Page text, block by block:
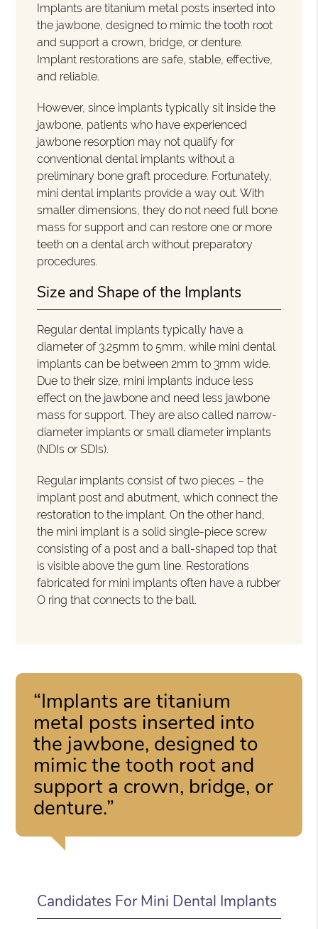
Implants are titanium metal posts inserted into
the jawbone, designed to mimic the tooth root
and support a crown, bridge, or denture.
Implant restorations are safe, stable, effective,
and reliable.
However, since implants typically sit inside the
jawbone, patients who have experienced
jawbone resorption may not qualify for
conventional dental implants without a
preliminary bone graft procedure. Fortunately,
mini dental implants provide a way out. With
smaller dimensions, they do not need full bone
mass for support and can restore one or more
teeth on a dental arch without preparatory
procedures.
Size and Shape of the Implants
Regular dental implants typically have a
diameter of 3.25mm to 5mm, while mini dental
implants can be between 2mm to 3mm wide.
Due to their size, mini implants induce less
effect on the jawbone and need less jawbone
mass for support. They are also called narrow-
diameter implants or small diameter implants
(NDIs or SDIs).
Regular implants consist of two pieces – the
implant post and abutment, which connect the
restoration to the implant. On the other hand,
the mini implant is a solid single-piece screw
consisting of a post and a ball-shaped top that
is visible above the gum line. Restorations
fabricated for mini implants often have a rubber
O ring that connects to the ball.
“Implants are titanium
metal posts inserted into
the jawbone, designed to
mimic the tooth root and
support a crown, bridge, or
denture.”
Candidates For Mini Dental Implants